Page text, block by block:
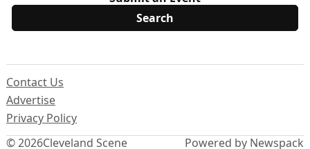
© 2026Cleveland Scene
Contact Us
Advertise
Privacy Policy
Powered by Newspack